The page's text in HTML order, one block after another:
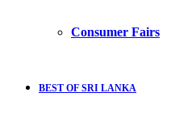
Consumer Fairs
BEST OF SRI LANKA